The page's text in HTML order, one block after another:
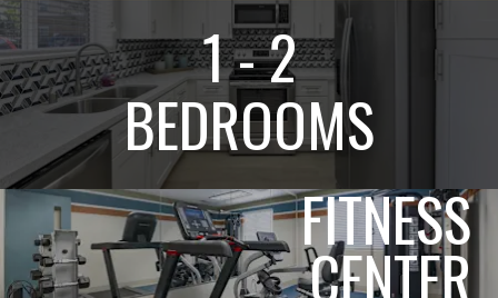
1 - 2
BEDROOMS
FITNESS
CENTER